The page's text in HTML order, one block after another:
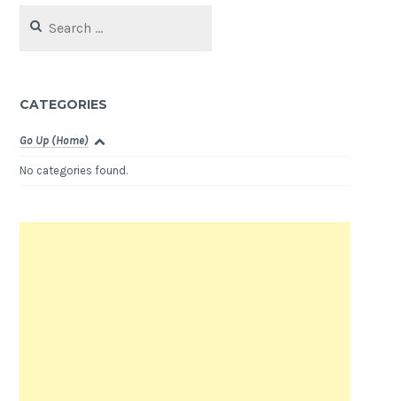
for:
CATEGORIES
Go Up (Home)
No categories found.